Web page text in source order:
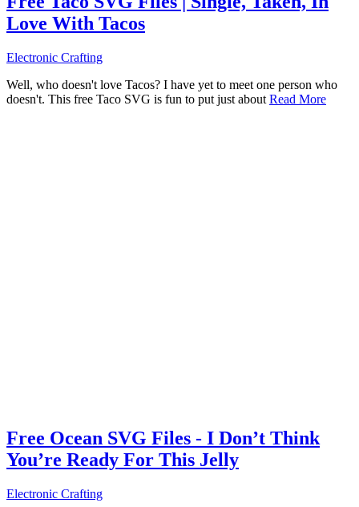
Love With Tacos
Electronic Crafting
Well, who doesn't love Tacos? I have yet to meet one person who
doesn't. This free Taco SVG is fun to put just about Read More
Free Ocean SVG Files - I Don’t Think
You’re Ready For This Jelly
Electronic Crafting